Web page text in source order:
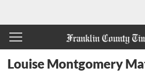
Louise Montgomery